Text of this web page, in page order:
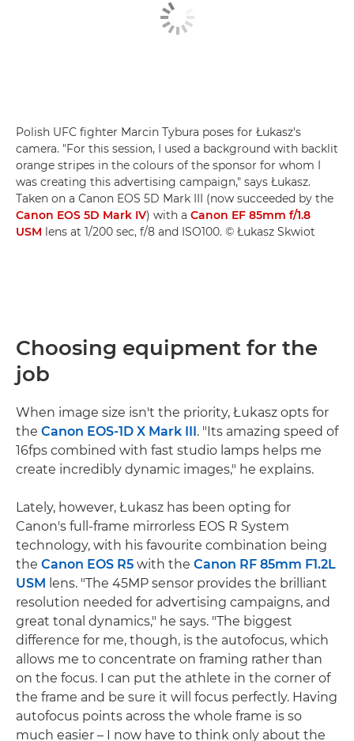
Polish UFC fighter Marcin Tybura poses for Łukasz's
camera. "For this session, I used a background with backlit
orange stripes in the colours of the sponsor for whom I
was creating this advertising campaign," says Łukasz.
Taken on a Canon EOS 5D Mark III (now succeeded by the
Canon EOS 5D Mark IV) with a Canon EF 85mm f/1.8
USM lens at 1/200 sec, f/8 and ISO100. © Łukasz Skwiot
Choosing equipment for the
job
When image size isn't the priority, Łukasz opts for
the Canon EOS-1D X Mark III. "Its amazing speed of
16fps combined with fast studio lamps helps me
create incredibly dynamic images," he explains.
Lately, however, Łukasz has been opting for
Canon's full-frame mirrorless EOS R System
technology, with his favourite combination being
the Canon EOS R5 with the Canon RF 85mm F1.2L
USM lens. "The 45MP sensor provides the brilliant
resolution needed for advertising campaigns, and
great tonal dynamics," he says. "The biggest
difference for me, though, is the autofocus, which
allows me to concentrate on framing rather than
on the focus. I can put the athlete in the corner of
the frame and be sure it will focus perfectly. Having
autofocus points across the whole frame is so
much easier – I now have to think only about the